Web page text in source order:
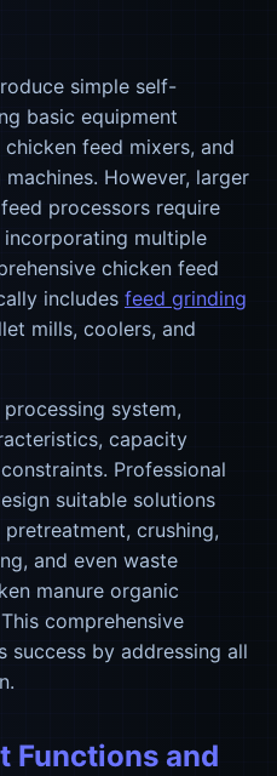
simple self-
basic equipment
feed mixers, and
However, larger
processors require
multiple
chicken feed
includes feed grinding
mills, coolers, and
system,
capacity
Professional
suitable solutions
crushing,
and even waste
manure organic
comprehensive
success by addressing all
Functions and